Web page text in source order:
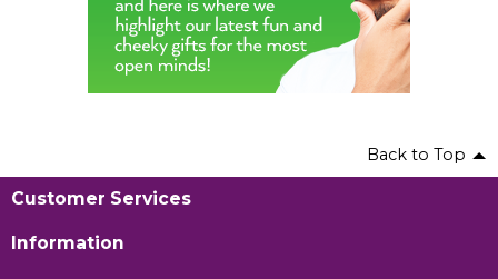
Back to Top
Customer Services
Information